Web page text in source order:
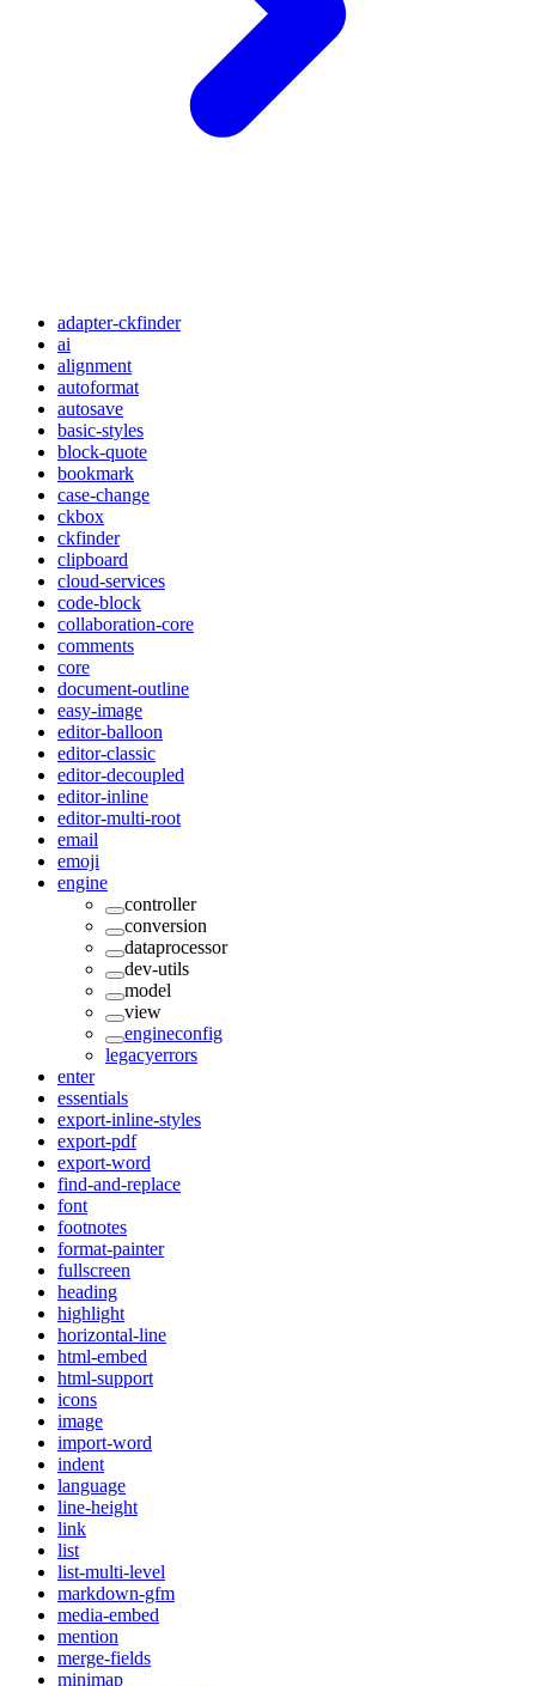
adapter-ckfinder
ai
alignment
autoformat
autosave
basic-styles
block-quote
bookmark
case-change
ckbox
ckfinder
clipboard
cloud-services
code-block
collaboration-core
comments
core
document-outline
easy-image
editor-balloon
editor-classic
editor-decoupled
editor-inline
editor-multi-root
email
emoji
engine
controller
conversion
dataprocessor
dev-utils
model
view
engineconfig
legacyerrors
enter
essentials
export-inline-styles
export-pdf
export-word
find-and-replace
font
footnotes
format-painter
fullscreen
heading
highlight
horizontal-line
html-embed
html-support
icons
image
import-word
indent
language
line-height
link
list
list-multi-level
markdown-gfm
media-embed
mention
merge-fields
minimap